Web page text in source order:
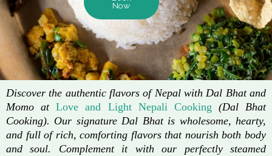
Now
Discover the authentic flavors of Nepal with Dal Bhat and
Momo atLove and Light Nepali Cooking (Dal Bhat
Cooking). Our signature Dal Bhat is wholesome, hearty,
and full of rich, comforting flavors that nourish both body
and soul. Complement it with our perfectly steamed